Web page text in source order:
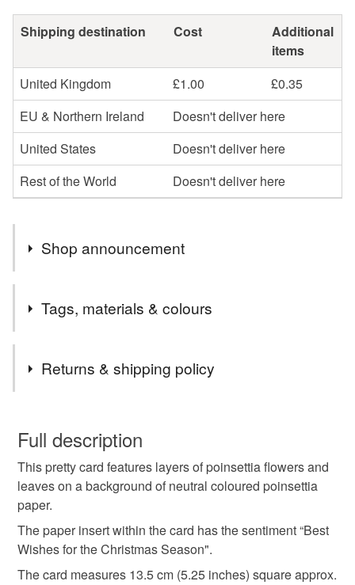
Shipping destination Cost
Additional
items
United Kingdom
£1.00
£0.35
EU & Northern Ireland
Doesn't deliver here
United States
Doesn't deliver here
Rest of the World
Doesn't deliver here
Shop announcement
Hello and thank you for visiting my shop.
Tags, materials & colours
Christmas Foliage
Best wishes for the Christmas Season
poinsettia flower Foliage Christmas season
Returns & shipping policy
wish to cancel your order or exchange an item.
Unless faulty, the following types of items are non-
refundable: items that are personalised, bespoke or made-
to-order to your specific requirements; items which
deteriorate quickly (e.g. food), personal items sold with a
hygiene seal (cosmetics, underwear) in instances where
the seal is broken; digital items.
Full description
This pretty card features layers of poinsettia flowers and
leaves on a background of neutral coloured poinsettia
paper.
The paper insert within the card has the sentiment “Best
Wishes for the Christmas Season".
The card measures 13.5 cm (5.25 inches) square approx.